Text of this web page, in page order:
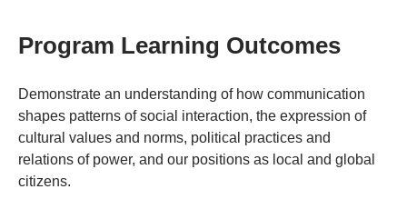
Program Learning Outcomes
Demonstrate an understanding of how communication
shapes patterns of social interaction, the expression of
cultural values and norms, political practices and
relations of power, and our positions as local and global
citizens.